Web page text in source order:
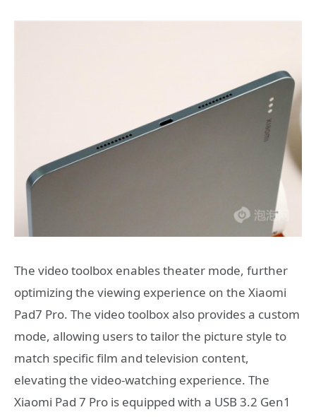
The video toolbox enables theater mode, further
optimizing the viewing experience on the Xiaomi
Pad7 Pro. The video toolbox also provides a custom
mode, allowing users to tailor the picture style to
match specific film and television content,
elevating the video-watching experience. The
Xiaomi Pad 7 Pro is equipped with a USB 3.2 Gen1